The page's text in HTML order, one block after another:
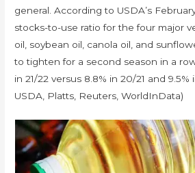
general. According to USDA’s
stocks-to-use ratio for the four major
oil, soybean oil, canola oil, and
to tighten for a second season in a
in 21/22 versus 8.8% in 20/21 and 9.5%
USDA, Platts, Reuters, WorldInData)